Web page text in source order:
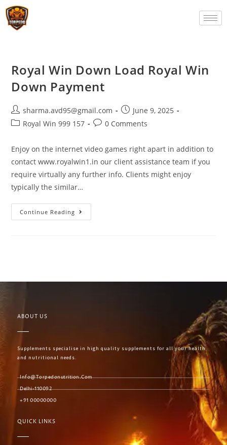
Royal Win Down Load Royal Win
Down Payment
sharma.avd95@gmail.com
June 9, 2025
Royal Win 999 157
0 Comments
Enjoy on the internet video games right apart in addition to
contact www.royalwin1.in our client assistance team if you
require virtually any further info. Clients might enjoy
typically the similar…
Continue Reading
ABOUT US
Supplements specialise in high quality supplements for all your health
and nutritional needs.
Info@torpedonutrition.com
Delhi-110092
+91 00000000
QUICK LINKS